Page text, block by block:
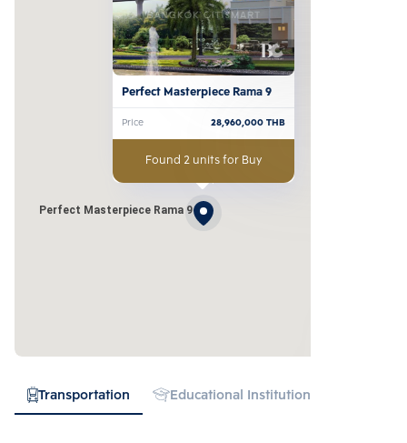
Perfect Masterpiece Rama 9
Perfect Masterpiece Rama 9
Price 28,960,000THB
Found 2 units for Buy
Transportation Educational Institution